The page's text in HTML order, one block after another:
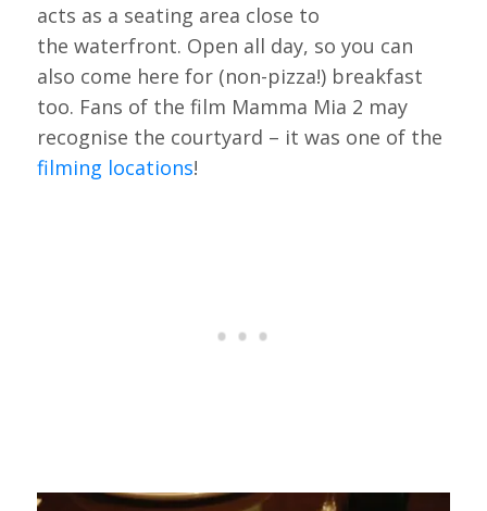
acts as a seating area close to
the waterfront. Open all day, so you can
also come here for (non-pizza!) breakfast
too. Fans of the film Mamma Mia 2 may
recognise the courtyard – it was one of the
filming locations!